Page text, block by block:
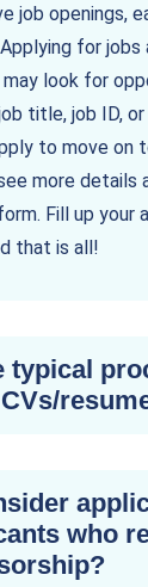
job openings,
for jobs
may look for
title, job ID,
to move on
more details
Fill up your
that is all!
typical
who